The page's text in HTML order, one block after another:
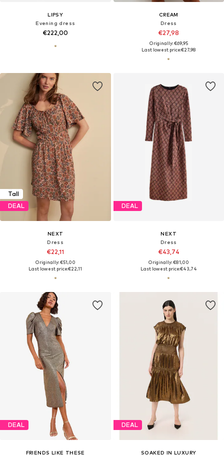
LIPSY
Evening dress
€222,00
CREAM
Dress
€27,98
Originally: €69,95
Last lowest price:€27,98
Tall
DEAL
NEXT
Dress
€22,11
Originally: €51,00
Last lowest price:€22,11
DEAL
NEXT
Dress
€43,74
Originally: €81,00
Last lowest price:€43,74
DEAL
FRIENDS LIKE THESE
DEAL
SOAKED IN LUXURY